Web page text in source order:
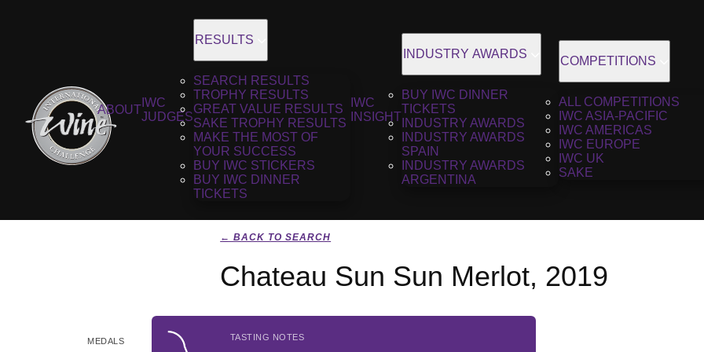
ABOUT
IWC
JUDGES
RESULTS
SEARCH RESULTS
TROPHY RESULTS
GREAT VALUE RESULTS
SAKE TROPHY RESULTS
MAKE THE MOST OF
YOUR SUCCESS
BUY IWC STICKERS
BUY IWC DINNER
TICKETS
IWC
INSIGHT
INDUSTRY AWARDS
BUY IWC DINNER
TICKETS
INDUSTRY AWARDS
INDUSTRY AWARDS
SPAIN
INDUSTRY AWARDS
ARGENTINA
COMPETITIONS
ALL COMPETITIONS
IWC ASIA-PACIFIC
IWC AMERICAS
IWC EUROPE
IWC UK
SAKE
← BACK TO SEARCH
Chateau Sun Sun Merlot, 2019
MEDALS TASTING NOTES